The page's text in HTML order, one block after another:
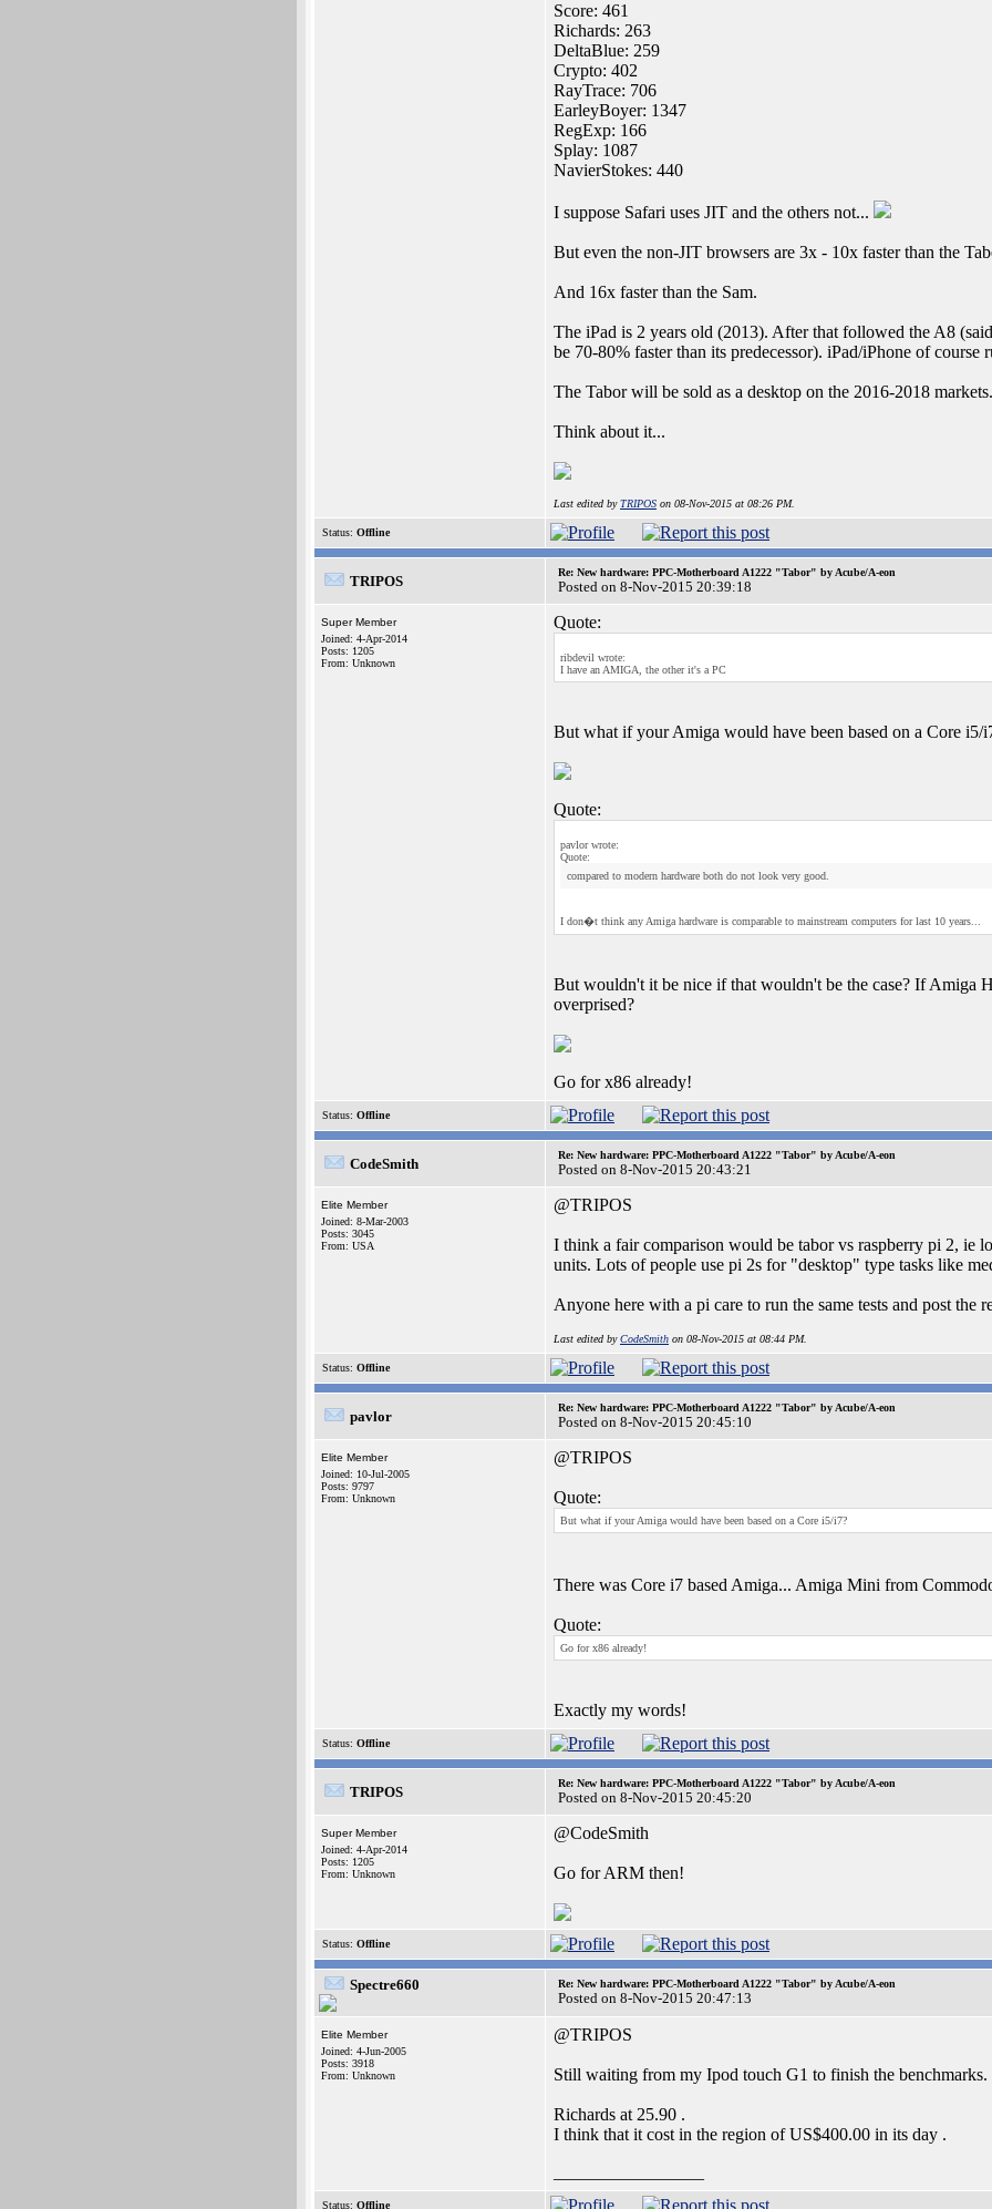
Score: 461
Richards: 263
DeltaBlue: 259
Crypto: 402
RayTrace: 706
EarleyBoyer: 1347
RegExp: 166
Splay: 1087
NavierStokes: 440
I suppose Safari uses JIT and the others not...
But even the non-JIT browsers are 3x - 10x faster than the
And 16x faster than the Sam.
The iPad is 2 years old (2013). After that followed the A8
be 70-80% faster than its predecessor). iPad/iPhone of
The Tabor will be sold as a desktop on the 2016-2018 markets.
Think about it...
Last edited byTRIPOS on 08-Nov-2015 at 08:26 PM.
Status: Offline
TRIPOS
Re: New hardware: PPC-Motherboard A1222 "Tabor" by Acube/A-eon
Posted on 8-Nov-2015 20:39:18
Super Member
Joined: 4-Apr-2014
Posts: 1205
From: Unknown
Quote:
ribdevil wrote:
I have an AMIGA, the other it's a PC
But what if your Amiga would have been based on a Core i5/
Quote:
pavlor wrote:
Quote:
compared to modern hardware both do not look very good.
I don�t think any Amiga hardware is comparable to mainstream computers for last 10 years...
But wouldn't it be nice if that wouldn't be the case? If Amiga
overprised?
Go for x86 already!
Status: Offline
CodeSmith
Re: New hardware: PPC-Motherboard A1222 "Tabor" by Acube/A-eon
Posted on 8-Nov-2015 20:43:21
Elite Member
Joined: 8-Mar-2003
Posts: 3045
From: USA
@TRIPOS
I think a fair comparison would be tabor vs raspberry pi 2, ie
units. Lots of people use pi 2s for "desktop" type tasks like
Anyone here with a pi care to run the same tests and post the
Last edited byCodeSmith on 08-Nov-2015 at 08:44 PM.
Status: Offline
pavlor
Re: New hardware: PPC-Motherboard A1222 "Tabor" by Acube/A-eon
Posted on 8-Nov-2015 20:45:10
Elite Member
Joined: 10-Jul-2005
Posts: 9797
From: Unknown
@TRIPOS
Quote:
But what if your Amiga would have been based on a Core i5/i7?
There was Core i7 based Amiga... Amiga Mini from
Quote:
Go for x86 already!
Exactly my words!
Status: Offline
TRIPOS
Re: New hardware: PPC-Motherboard A1222 "Tabor" by Acube/A-eon
Posted on 8-Nov-2015 20:45:20
Super Member
Joined: 4-Apr-2014
Posts: 1205
From: Unknown
@CodeSmith
Go for ARM then!
Status: Offline
Spectre660 Re: New hardware: PPC-Motherboard A1222 "Tabor" by Acube/A-eon
Posted on 8-Nov-2015 20:47:13
Elite Member
Joined: 4-Jun-2005
Posts: 3918
From: Unknown
@TRIPOS
Still waiting from my Ipod touch G1 to finish the benchmarks.
Richards at 25.90 .
I think that it cost in the region of US$400.00 in its day .
Status: Offline